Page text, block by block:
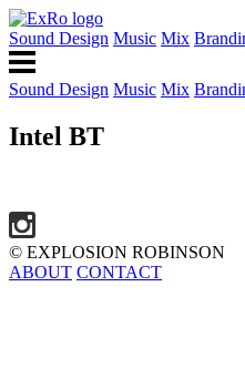
Sound Design Music Mix
Sound Design Music Mix
Intel BT
© EXPLOSION ROBINSON
ABOUT CONTACT